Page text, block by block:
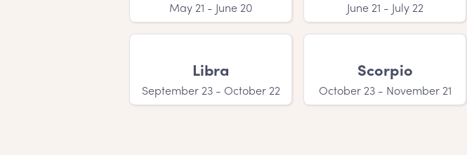
May 21 - June 20 June 21 - July 22
Libra
September 23 - October 22
Scorpio
October 23 - November 21